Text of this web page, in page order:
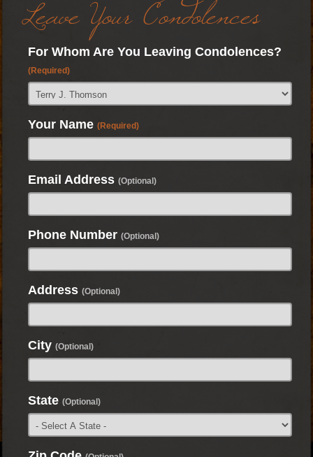
Leave Your Condolences
For Whom Are You Leaving Condolences?
(Required)
Your Name (Required)
Email Address (Optional)
Phone Number (Optional)
Address (Optional)
City (Optional)
State (Optional)